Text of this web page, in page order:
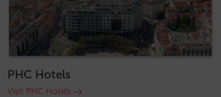
PHC Hotels
Visit PHC Hotels